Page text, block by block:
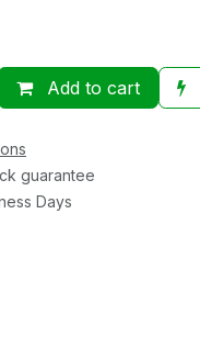
Add to cart
guarantee
Days